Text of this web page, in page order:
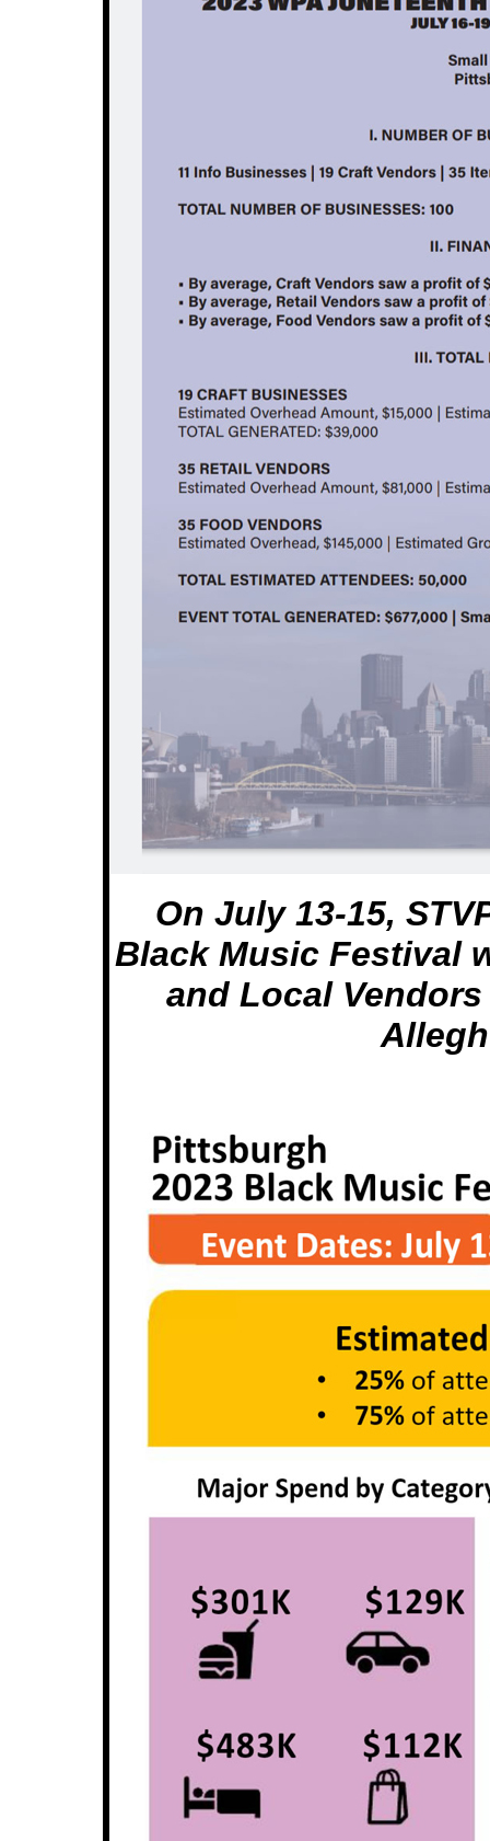
On July 13-15,
Black Music Festival
and Local